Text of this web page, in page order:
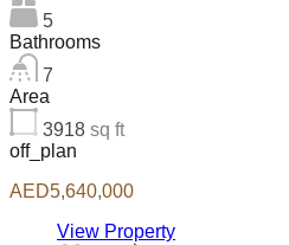
5
Bathrooms
7
Area
3918 sq ft
off_plan
AED5,640,000
View Property